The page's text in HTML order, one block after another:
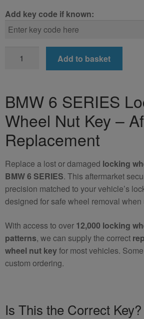
Add key code if known:
Wheel
Nut
Key
(Aftermarket)
quantity
Add to basket
BMW 6 SERIES
Wheel Nut Key –
Replacement
Replace a lost or damaged locking
BMW 6 SERIES. This aftermarket
precision matched to your vehicle’s
designed for safe wheel removal when
With access to over 12,000 locking
patterns, we can supply the correct
wheel nut keyfor most vehicles.
custom ordering.
Is This the Correct Key?